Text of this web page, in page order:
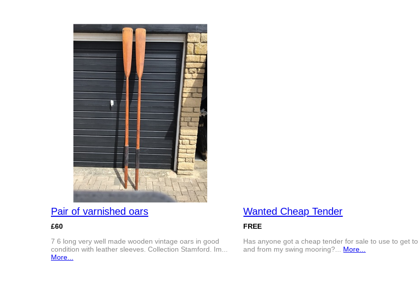
Pair of varnished oars
£60
7 6 long very well made wooden vintage oars in good
condition with leather sleeves. Collection Stamford. Im...
More...
Wanted Cheap Tender
FREE
Has anyone got a cheap tender for sale to use to get to
and from my swing mooring?... More...